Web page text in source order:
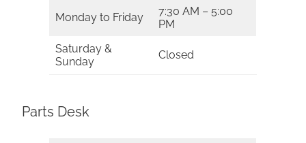
Monday to Friday
7:30 AM – 5:00
PM
Saturday &
Sunday
Closed
Parts Desk